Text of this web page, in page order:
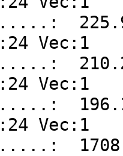
225.9
Vec:1
210.2
Vec:1
196.1
Vec:1